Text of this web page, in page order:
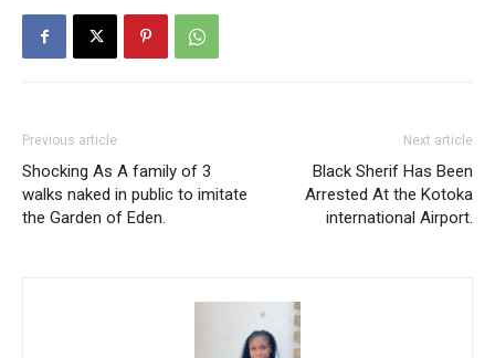
Previous article
Shocking As A family of 3
walks naked in public to imitate
the Garden of Eden.
Next article
Black Sherif Has Been
Arrested At the Kotoka
international Airport.